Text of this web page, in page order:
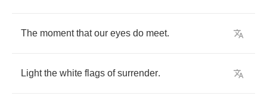
The moment that our eyes do meet.
Light the white flags of surrender.